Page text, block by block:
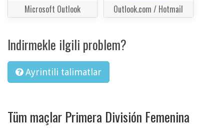
Microsoft Outlook Outlook.com / Hotmail
Indirmekle ilgili problem?
Ayrintili talimatlar
Tüm maçlar Primera División Femenina